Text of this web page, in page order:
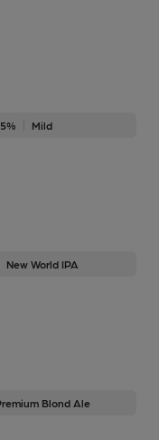
Mild
New World IPA
Blond Ale